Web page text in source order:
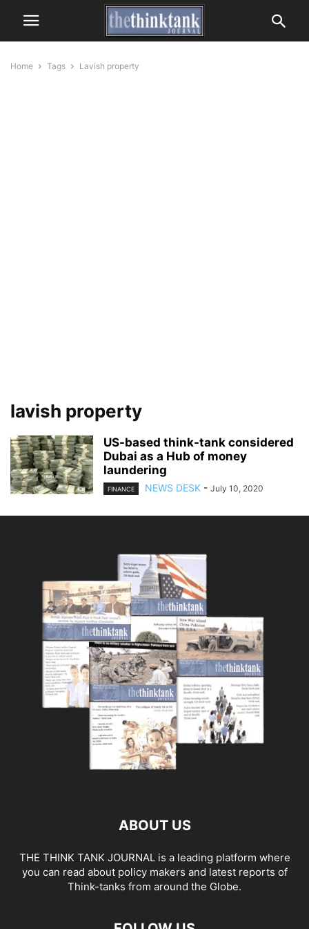
Home Tags Lavish property
lavish property
US-based think-tank considered
Dubai as a Hub of money
laundering
FINANCE NEWS DESK - July 10, 2020
ABOUT US
THE THINK TANK JOURNAL is a leading platform where
you can read about policy makers and latest reports of
Think-tanks from around the Globe.